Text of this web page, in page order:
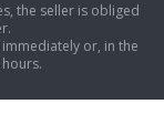
the seller is obliged
or, in the